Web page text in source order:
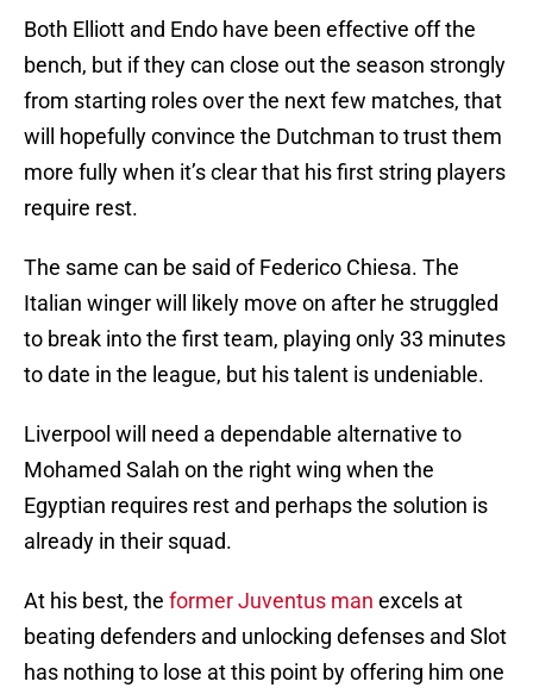
Both Elliott and Endo have been effective off the
bench, but if they can close out the season strongly
from starting roles over the next few matches, that
will hopefully convince the Dutchman to trust them
more fully when it’s clear that his first string players
require rest.
The same can be said of Federico Chiesa. The
Italian winger will likely move on after he struggled
to break into the first team, playing only 33 minutes
to date in the league, but his talent is undeniable.
Liverpool will need a dependable alternative to
Mohamed Salah on the right wing when the
Egyptian requires rest and perhaps the solution is
already in their squad.
At his best, the former Juventus man excels at
beating defenders and unlocking defenses and Slot
has nothing to lose at this point by offering him one